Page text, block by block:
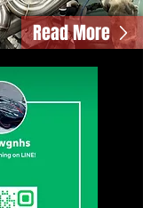
Read More